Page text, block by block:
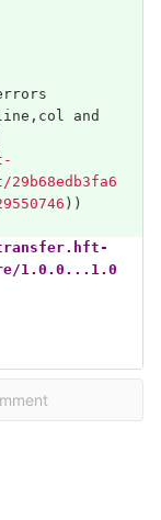
and
) )
1.0.0...1.0